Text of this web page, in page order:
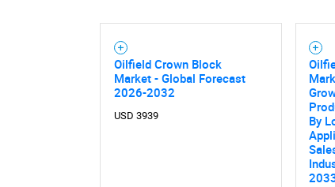
Oilfield Crown Block
Market - Global Forecast
2026-2032
USD 3939
By